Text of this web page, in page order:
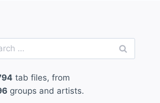
tab files, from
groups and artists.